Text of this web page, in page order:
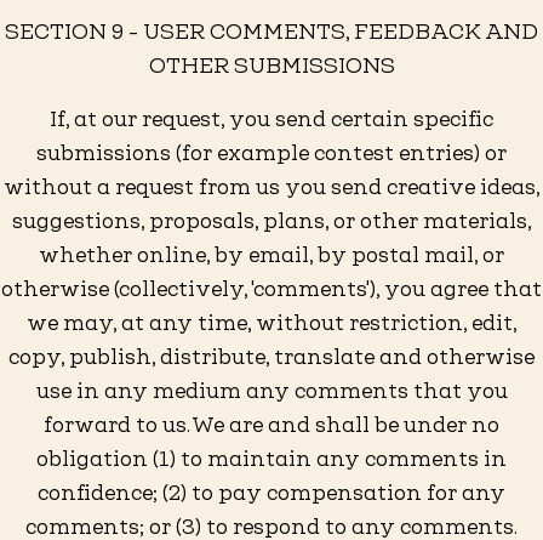
SECTION 9 - USER COMMENTS, FEEDBACK AND
OTHER SUBMISSIONS
If, at our request, you send certain specific
submissions (for example contest entries) or
without a request from us you send creative ideas,
suggestions, proposals, plans, or other materials,
whether online, by email, by postal mail, or
otherwise (collectively, 'comments'), you agree that
we may, at any time, without restriction, edit,
copy, publish, distribute, translate and otherwise
use in any medium any comments that you
forward to us. We are and shall be under no
obligation (1) to maintain any comments in
confidence; (2) to pay compensation for any
comments; or (3) to respond to any comments.